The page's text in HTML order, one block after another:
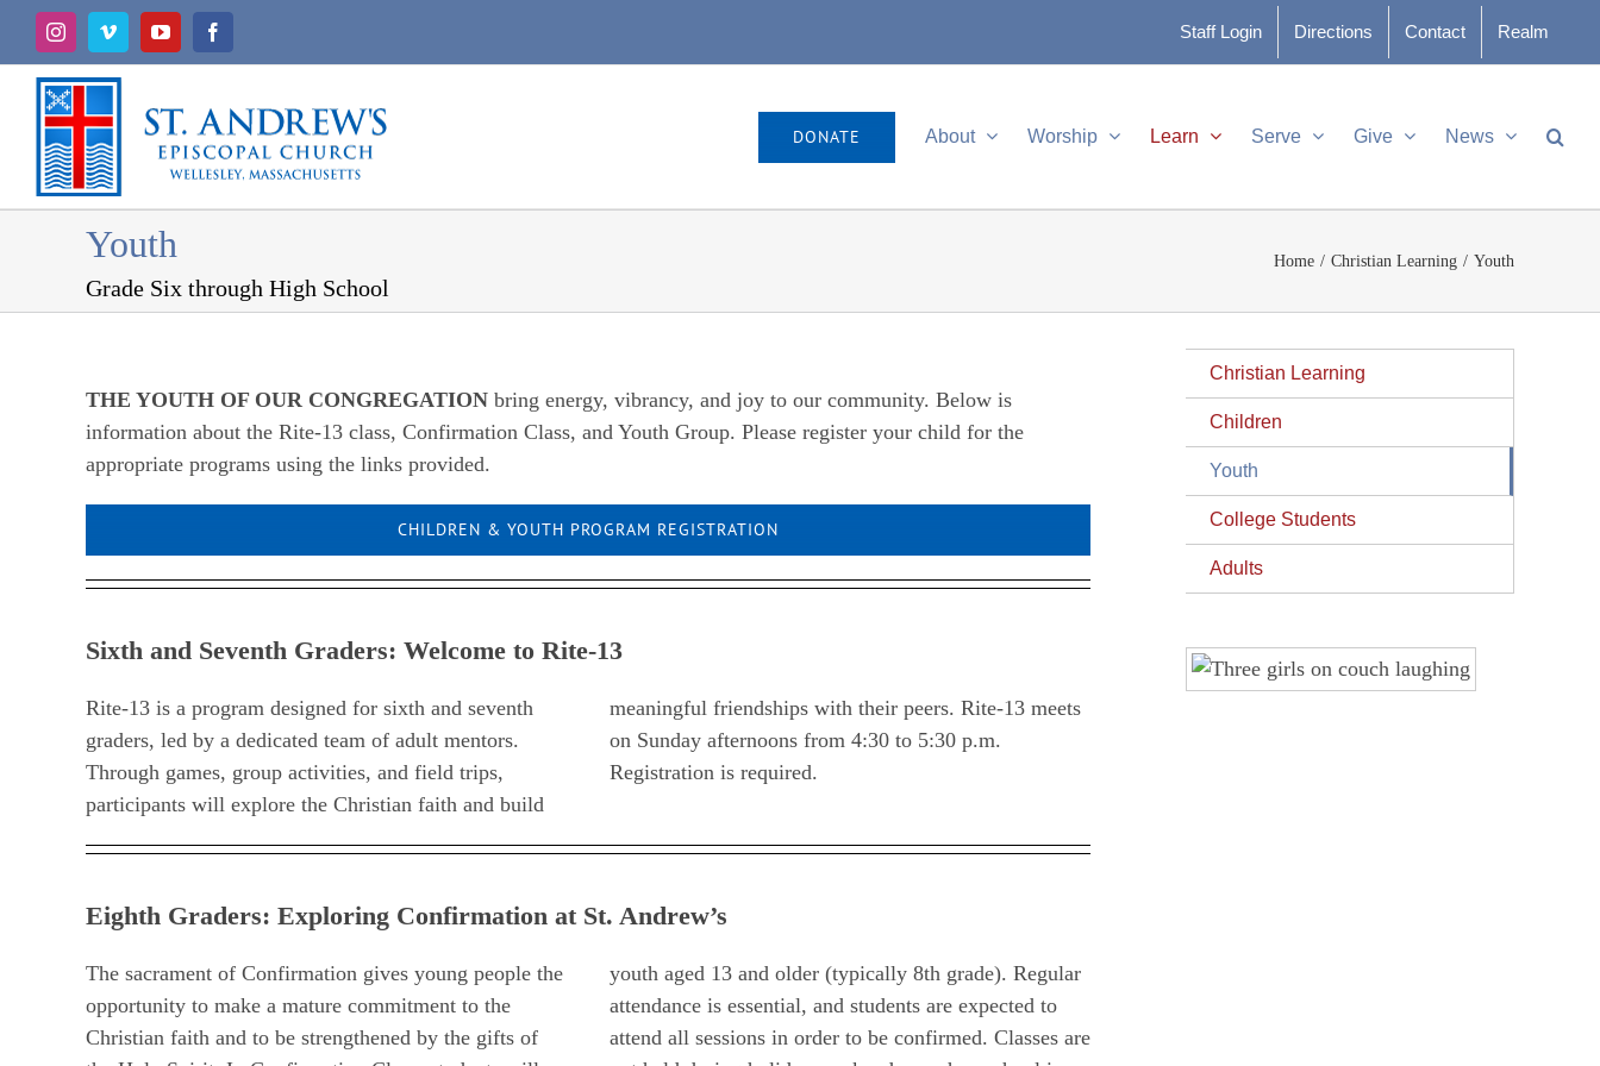
Skip
content
InstagramVimeoYouTubeFacebook Staff Login Directions Contact Realm
DONATE About Worship Learn Serve Give News
Youth
Grade Six through High School
Home Christian Learning Youth
THE YOUTH OF OUR CONGREGATION bring energy, vibrancy, and joy to our community. Below is
information about the Rite-13 class, Confirmation Class, and Youth Group. Please register your child for the
appropriate programs using the links provided.
CHILDREN & YOUTH PROGRAM REGISTRATION
Sixth and Seventh Graders: Welcome to Rite-13
Rite-13 is a program designed for sixth and seventh
graders, led by a dedicated team of adult mentors.
Through games, group activities, and field trips,
participants will explore the Christian faith and build
meaningful friendships with their peers. Rite-13 meets
on Sunday afternoons from 4:30 to 5:30 p.m.
Registration is required.
Eighth Graders: Exploring Confirmation at St. Andrew’s
The sacrament of Confirmation gives young people the
opportunity to make a mature commitment to the
Christian faith and to be strengthened by the gifts of
youth aged 13 and older (typically 8th grade). Regular
attendance is essential, and students are expected to
attend all sessions in order to be confirmed. Classes are
Christian Learning
Children
Youth
College Students
Adults